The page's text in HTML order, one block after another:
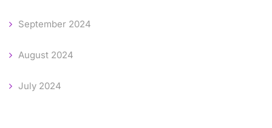
September 2024
August 2024
July 2024